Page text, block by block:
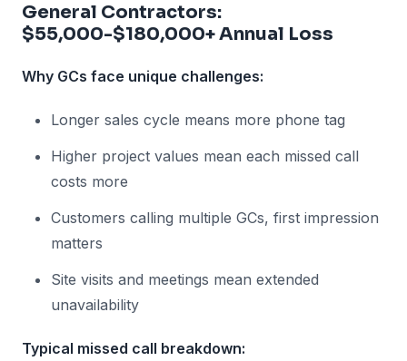
General Contractors:
$55,000-$180,000+ Annual Loss
Why GCs face unique challenges:
Longer sales cycle means more phone tag
Higher project values mean each missed call
costs more
Customers calling multiple GCs, first impression
matters
Site visits and meetings mean extended
unavailability
Typical missed call breakdown: